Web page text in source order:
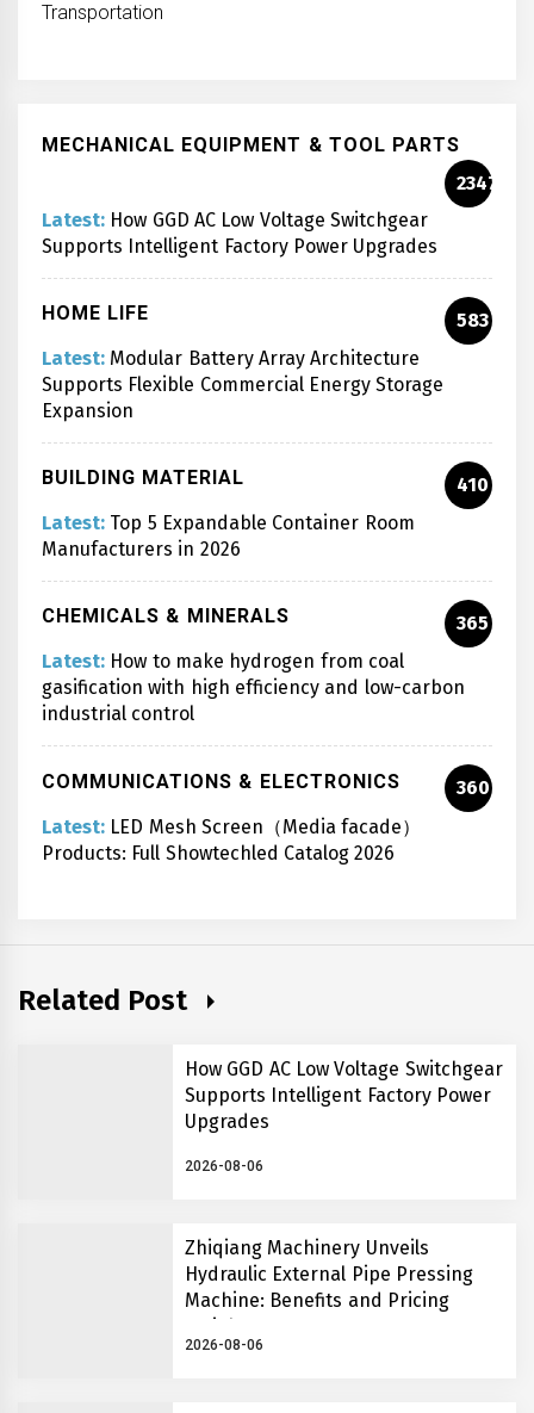
Transportation
MECHANICAL EQUIPMENT & TOOL PARTS
2347
Latest: How GGD AC Low Voltage Switchgear
Supports Intelligent Factory Power Upgrades
HOME LIFE
583
Latest: Modular Battery Array Architecture
Supports Flexible Commercial Energy Storage
Expansion
BUILDING MATERIAL
410
Latest: Top 5 Expandable Container Room
Manufacturers in 2026
CHEMICALS & MINERALS
365
Latest: How to make hydrogen from coal
gasification with high efficiency and low-carbon
industrial control
COMMUNICATIONS & ELECTRONICS
360
Latest: LED Mesh Screen（Media facade）
Products: Full Showtechled Catalog 2026
Related Post
How GGD AC Low Voltage Switchgear
Supports Intelligent Factory Power
Upgrades
2026-08-06
Zhiqiang Machinery Unveils
Hydraulic External Pipe Pressing
Machine: Benefits and Pricing
Insights
2026-08-06